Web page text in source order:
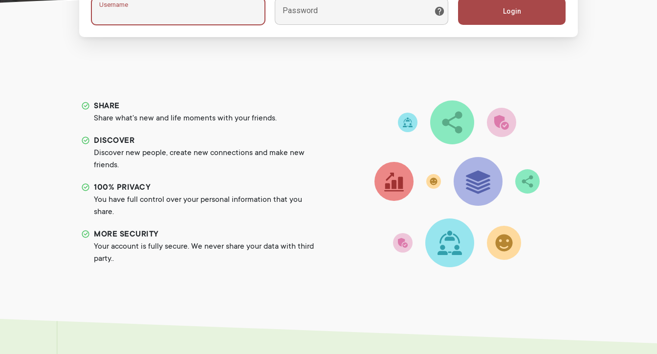
Username
Password Login
SHARE
Share what's new and life moments with your friends.
DISCOVER
Discover new people, create new connections and make new
friends.
100% PRIVACY
You have full control over your personal information that you
share.
MORE SECURITY
Your account is fully secure. We never share your data with third
party..